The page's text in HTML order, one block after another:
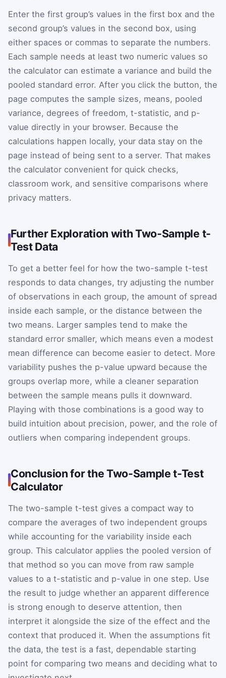
Enter the first group’s values in the first box and the
second group’s values in the second box, using
either spaces or commas to separate the numbers.
Each sample needs at least two numeric values so
the calculator can estimate a variance and build the
pooled standard error. After you click the button, the
page computes the sample sizes, means, pooled
variance, degrees of freedom, t-statistic, and p-
value directly in your browser. Because the
calculations happen locally, your data stay on the
page instead of being sent to a server. That makes
the calculator convenient for quick checks,
classroom work, and sensitive comparisons where
privacy matters.
Further Exploration with Two-Sample t-
Test Data
To get a better feel for how the two-sample t-test
responds to data changes, try adjusting the number
of observations in each group, the amount of spread
inside each sample, or the distance between the
two means. Larger samples tend to make the
standard error smaller, which means even a modest
mean difference can become easier to detect. More
variability pushes the p-value upward because the
groups overlap more, while a cleaner separation
between the sample means pulls it downward.
Playing with those combinations is a good way to
build intuition about precision, power, and the role of
outliers when comparing independent groups.
Conclusion for the Two-Sample t-Test
Calculator
The two-sample t-test gives a compact way to
compare the averages of two independent groups
while accounting for the variability inside each
group. This calculator applies the pooled version of
that method so you can move from raw sample
values to a t-statistic and p-value in one step. Use
the result to judge whether an apparent difference
is strong enough to deserve attention, then
interpret it alongside the size of the effect and the
context that produced it. When the assumptions fit
the data, the test is a fast, dependable starting
point for comparing two means and deciding what to